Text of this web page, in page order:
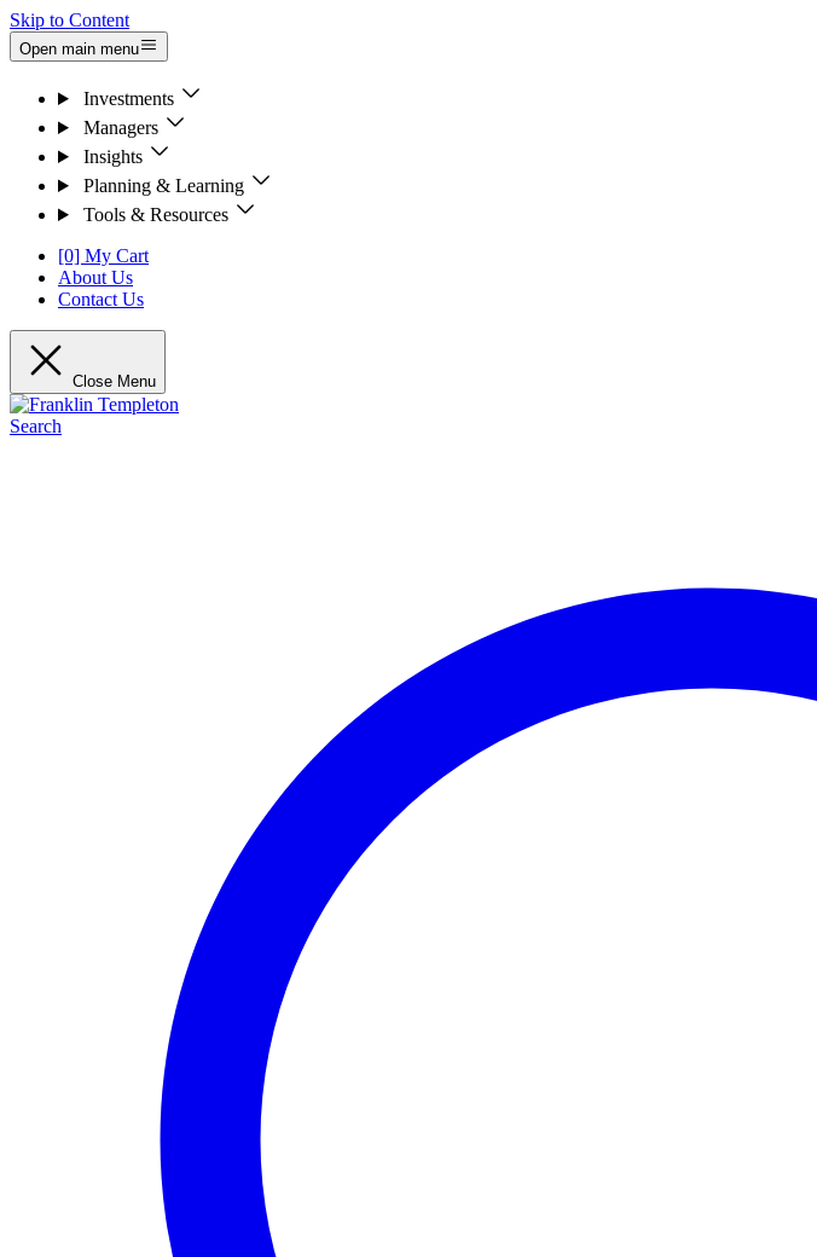
Skip to Content
Open main menu
Investments
Managers
Insights
Planning & Learning
Tools & Resources
[0] My Cart
About Us
Contact Us
Close Menu
Search